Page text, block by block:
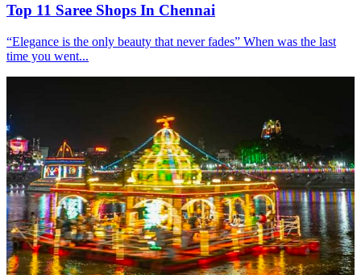
Top 11 Saree Shops In Chennai
“Elegance is the only beauty that never fades” When was the last
time you went...